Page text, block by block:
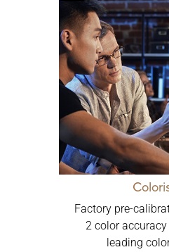
Factory pre-
2 color
leading